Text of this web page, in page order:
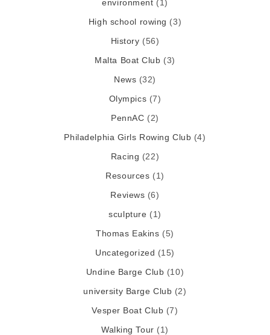
environment (1)
High school rowing (3)
History (56)
Malta Boat Club (3)
News (32)
Olympics (7)
PennAC (2)
Philadelphia Girls Rowing Club (4)
Racing (22)
Resources (1)
Reviews (6)
sculpture (1)
Thomas Eakins (5)
Uncategorized (15)
Undine Barge Club (10)
university Barge Club (2)
Vesper Boat Club (7)
Walking Tour (1)